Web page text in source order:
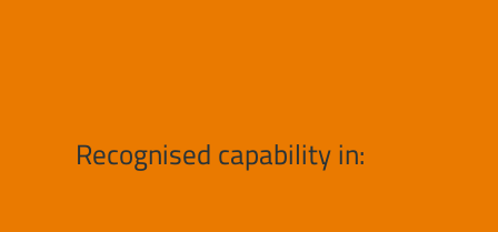
Recognised capability in: